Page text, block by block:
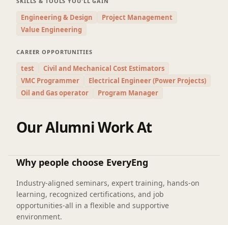
Engineering & Design
Project Management
Value Engineering
CAREER OPPORTUNITIES
test
Civil and Mechanical Cost Estimators
VMC Programmer
Electrical Engineer (Power Projects)
Oil and Gas operator
Program Manager
Our Alumni Work At
Why people choose EveryEng
Industry-aligned seminars, expert training, hands-on
learning, recognized certifications, and job
opportunities-all in a flexible and supportive
environment.